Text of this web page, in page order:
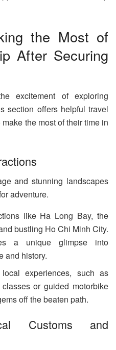
the Most of
After Securing
excitement of exploring
section offers helpful travel
the most of their time in
and stunning landscapes
adventure.
like Ha Long Bay, the
bustling Ho Chi Minh City.
a unique glimpse into
and history.
experiences, such as
or guided motorbike
off the beaten path.
Customs and